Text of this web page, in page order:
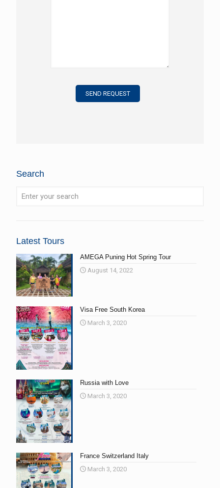
Search
Latest Tours
AMEGA Puning Hot Spring Tour
August 14, 2022
Visa Free South Korea
March 3, 2020
Russia with Love
March 3, 2020
France Switzerland Italy
March 3, 2020